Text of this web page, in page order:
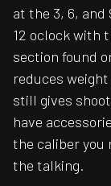
at the 3, 6,
12 oclock with
section found
reduces
still gives
have
the caliber you
the talking.